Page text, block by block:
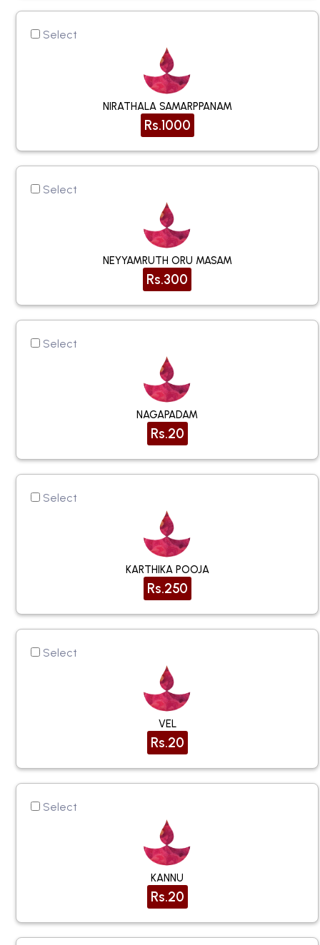
Select
NIRATHALA SAMARPPANAM
Rs.1000
Select
NEYYAMRUTH ORU MASAM
Rs.300
Select
NAGAPADAM
Rs.20
Select
KARTHIKA POOJA
Rs.250
Select
VEL
Rs.20
Select
KANNU
Rs.20